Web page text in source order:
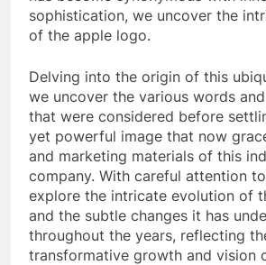
sophistication, we uncover the
of the apple logo.
Delving into the origin of this
we uncover the various words
that were considered before
yet powerful image that now
and marketing materials of this
company. With careful attention
explore the intricate evolution of
and the subtle changes it has
throughout the years, reflecting
transformative growth and vision